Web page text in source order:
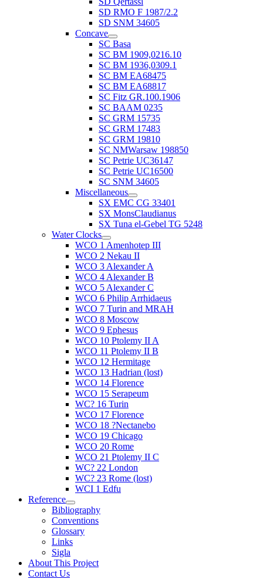
SD RMO F 1987/2.2
SD SNM 34605
Concave
SC Basa
SC BM 1909,0216.10
SC BM 1936,0309.1
SC BM EA68475
SC BM EA68817
SC Fitz GR.100.1906
SC BAAM 0235
SC GRM 15735
SC GRM 17483
SC GRM 19810
SC NMWarsaw 198850
SC Petrie UC36147
SC Petrie UC16500
SC SNM 34605
Miscellaneous
SX EMC CG 33401
SX MonsClaudianus
SX Tuna el-Gebel TG 5248
Water Clocks
WCO 1 Amenhotep III
WCO 2 Nekau II
WCO 3 Alexander A
WCO 4 Alexander B
WCO 5 Alexander C
WCO 6 Philip Arrhidaeus
WCO 7 Turin and MRAH
WCO 8 Moscow
WCO 9 Ephesus
WCO 10 Ptolemy II A
WCO 11 Ptolemy II B
WCO 12 Hermitage
WCO 13 Hadrian (lost)
WCO 14 Florence
WCO 15 Serapeum
WC? 16 Turin
WCO 17 Florence
WCO 18 ?Nectanebo
WCO 19 Chicago
WCO 20 Rome
WCO 21 Ptolemy II C
WC? 22 London
WC? 23 Rome (lost)
WCI 1 Edfu
Reference
Bibliography
Conventions
Glossary
Links
Sigla
About This Project
Contact Us